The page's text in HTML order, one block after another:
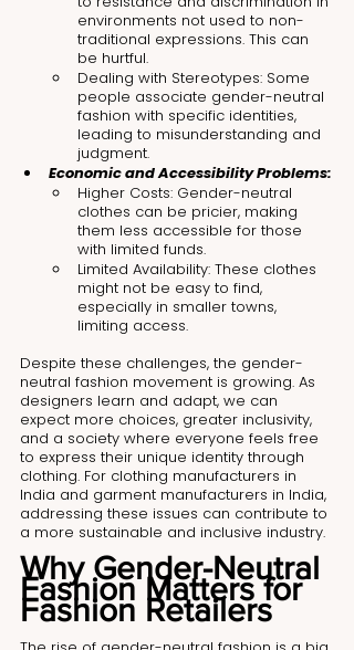
environments not used to non-
traditional expressions. This can
be hurtful.
Dealing with Stereotypes: Some
people associate gender-neutral
fashion with specific identities,
leading to misunderstanding and
judgment.
Economic and Accessibility Problems:
Higher Costs: Gender-neutral
clothes can be pricier, making
them less accessible for those
with limited funds.
Limited Availability: These clothes
might not be easy to find,
especially in smaller towns,
limiting access.
Despite these challenges, the gender-
neutral fashion movement is growing. As
designers learn and adapt, we can
expect more choices, greater inclusivity,
and a society where everyone feels free
to express their unique identity through
clothing. For clothing manufacturers in
India and garment manufacturers in India,
addressing these issues can contribute to
a more sustainable and inclusive industry.
Why Gender-Neutral
Fashion Matters for
Fashion Retailers